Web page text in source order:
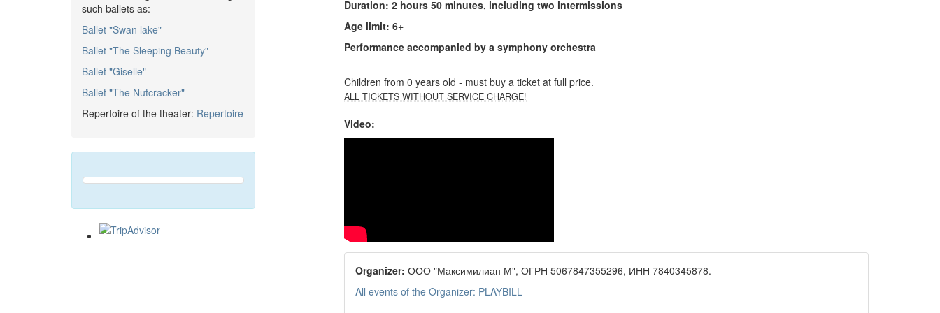
Duration: 2 hours 50 minutes, including two intermissions
Age limit: 6+
Performance accompanied by a symphony orchestra
Children from 0 years old - must buy a ticket at full price.
ALL TICKETS WITHOUT SERVICE CHARGE!
Video:
Organizer: ООО "Максимилиан М", ОГРН 5067847355296, ИНН 7840345878.
All events of the Organizer: PLAYBILL
such ballets as:
Ballet "Swan lake"
Ballet "The Sleeping Beauty"
Ballet "Giselle"
Ballet "The Nutcracker"
Repertoire of the theater: Repertoire